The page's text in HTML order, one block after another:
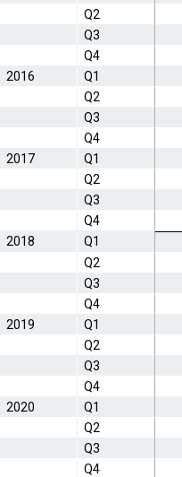
Q2
Q3
Q4
2016
Q1
Q2
Q3
Q4
2017
Q1
Q2
Q3
Q4
2018
Q1
Q2
Q3
Q4
2019
Q1
Q2
Q3
Q4
2020
Q1
Q2
Q3
Q4